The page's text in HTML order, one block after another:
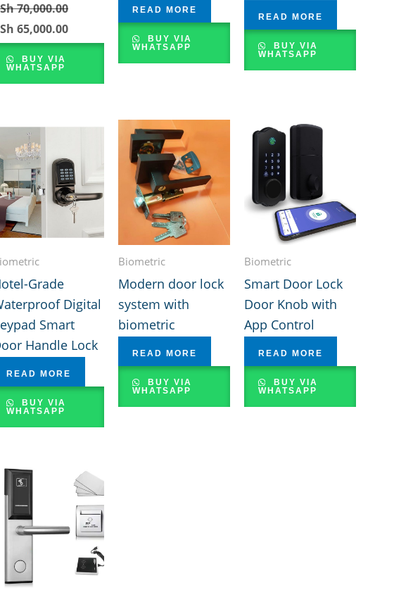
70,000.00
70,000.00.
65,000.00Current
price
BUY VIA
WHATSAPP
READ MORE
BUY VIA
WHATSAPP
READ MORE
BUY VIA
WHATSAPP
Grade
Digital
Smart
Handle Lock
READ MORE
BUY VIA
WHATSAPP
Biometric
Modern door lock
system with
biometric
READ MORE
BUY VIA
WHATSAPP
Biometric
Smart Door Lock
Door Knob with
App Control
READ MORE
BUY VIA
WHATSAPP